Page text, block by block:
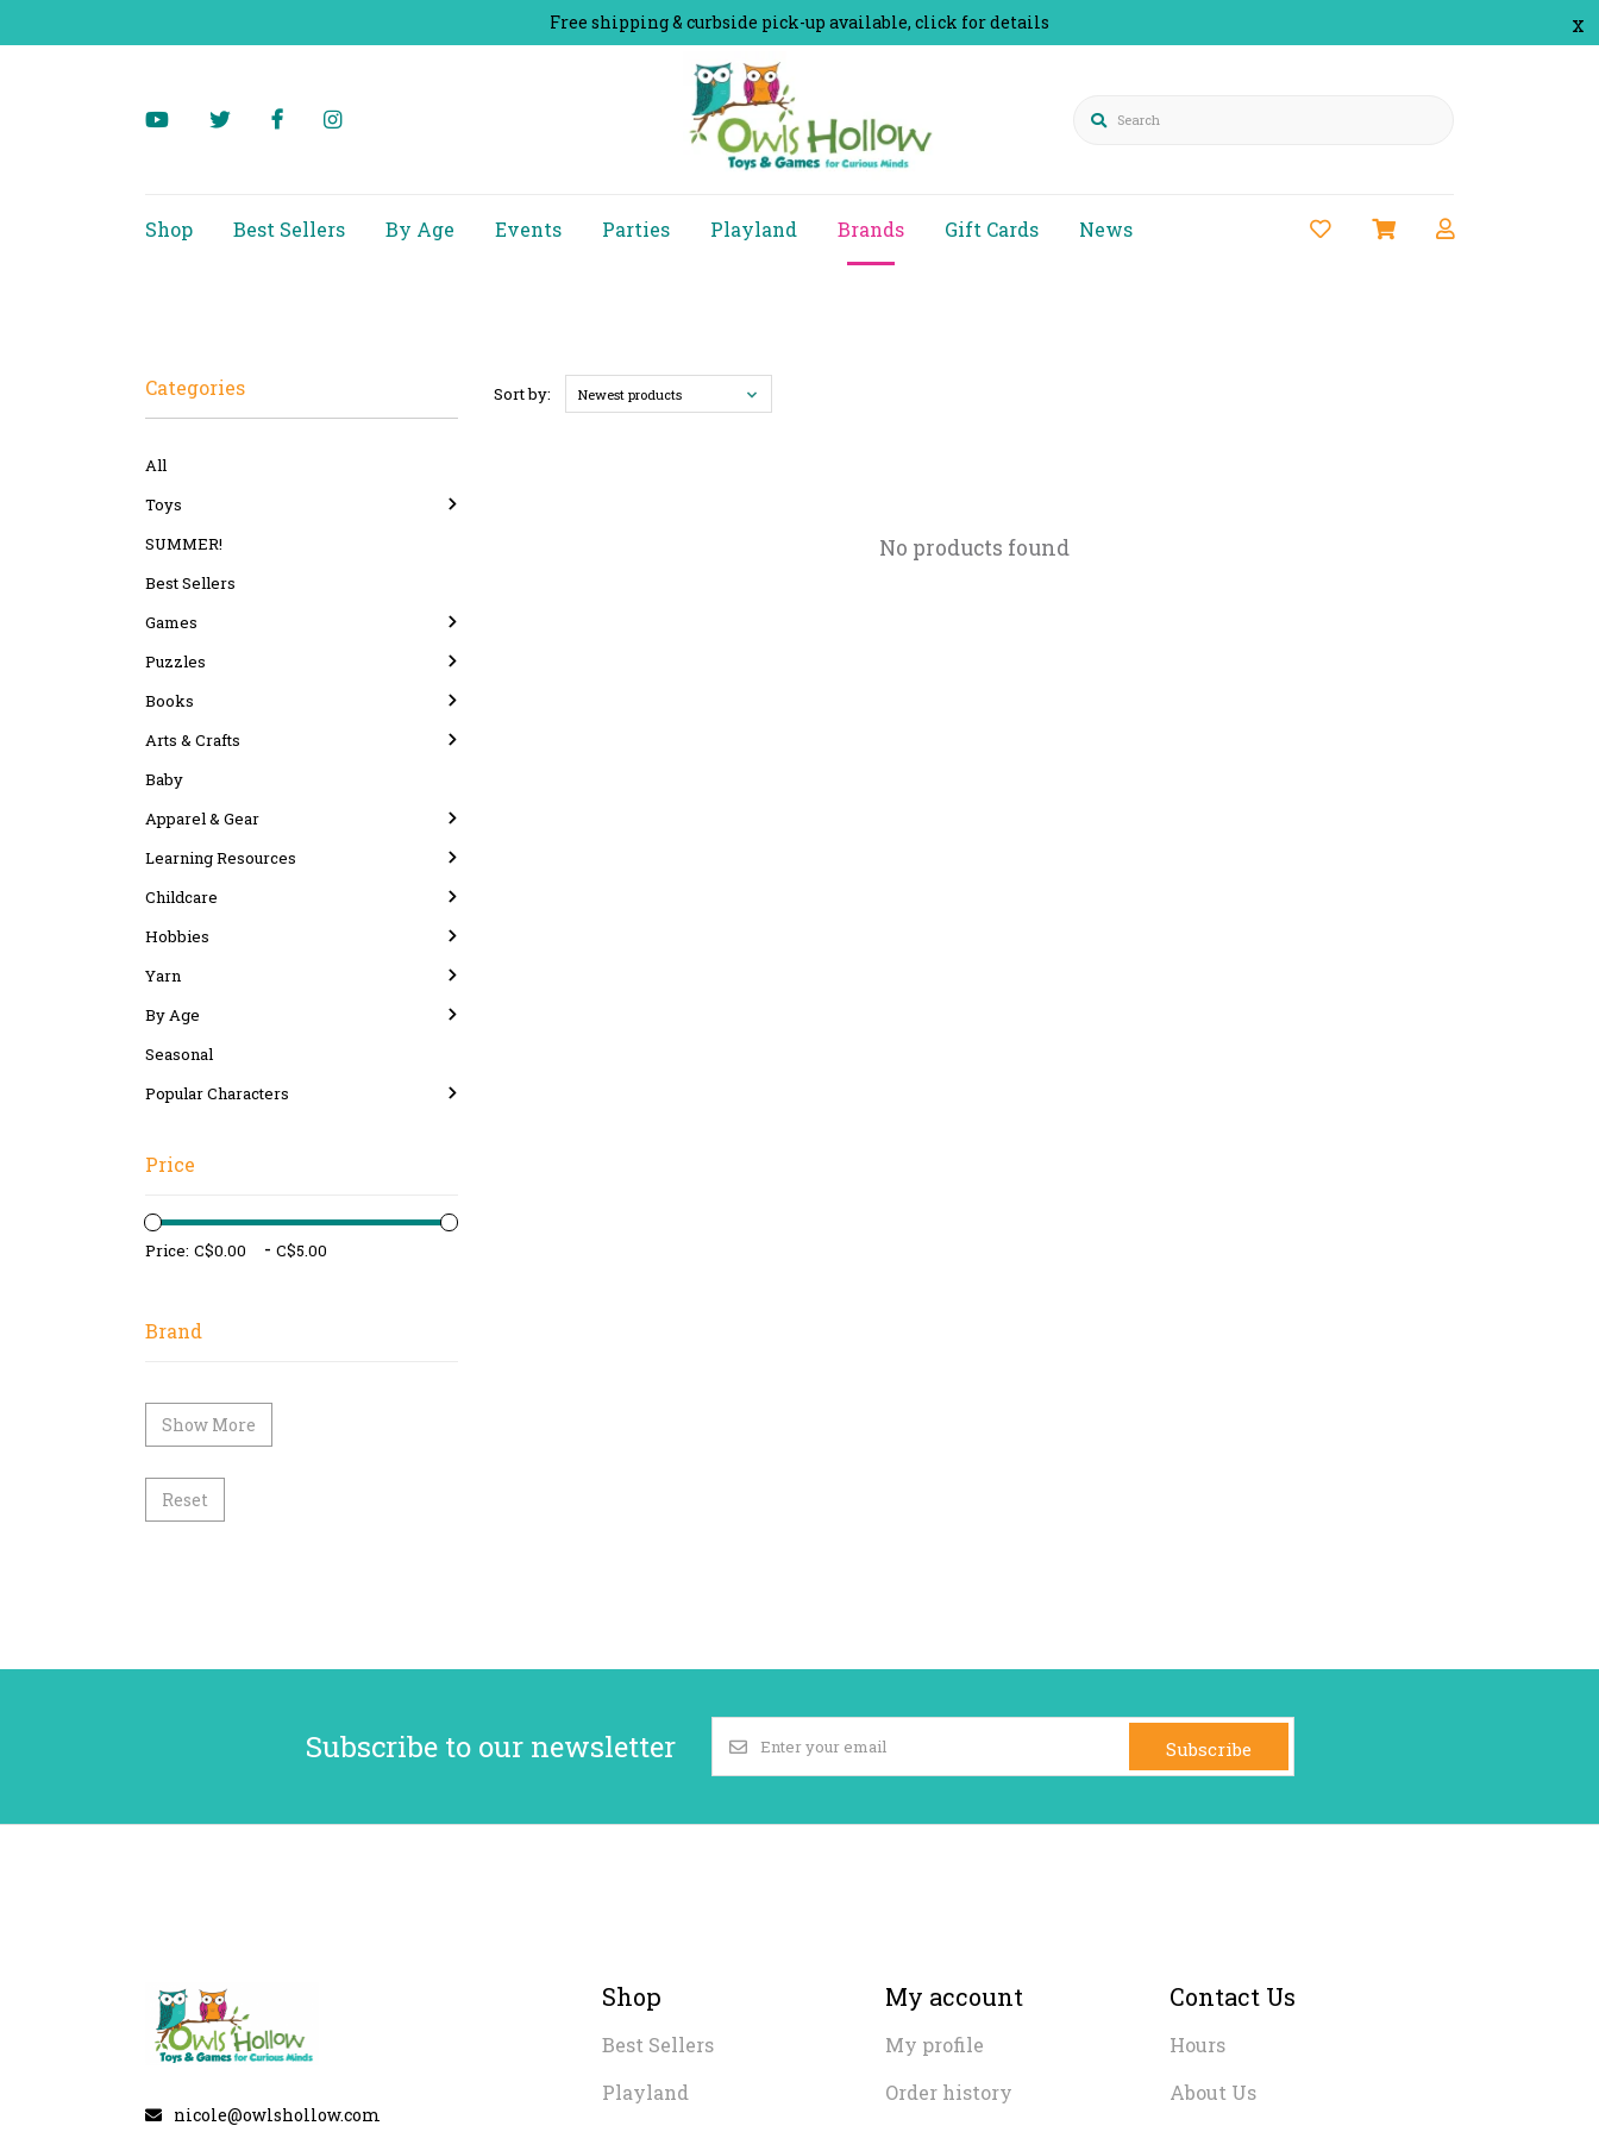
x
Free shipping & curbside pick-up available, click for details
Search
Shop Best Sellers By Age Events Parties Playland Brands Gift Cards News
Categories
All
Toys
SUMMER!
Best Sellers
Games
Puzzles
Books
Arts & Crafts
Baby
Apparel & Gear
Learning Resources
Childcare
Hobbies
Yarn
By Age
Seasonal
Popular Characters
Price
Price: -
Brand
Show More
Reset
Sort by: Newest products
No products found
Subscribe to our newsletter Subscribe
nicole@owlshollow.com
Shop
Best Sellers
Playland
My account
My profile
Order history
Contact Us
Hours
About Us